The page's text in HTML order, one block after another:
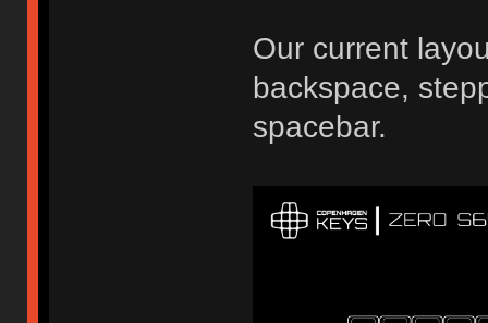
Our current
backspace,
spacebar.